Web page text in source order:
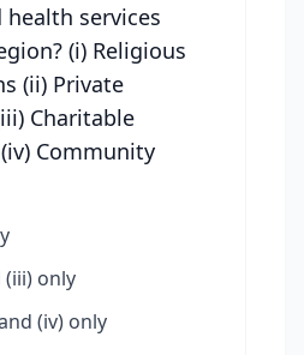
health services
(i) Religious
(ii) Private
Charitable
Community
(iii) only
(iv) only